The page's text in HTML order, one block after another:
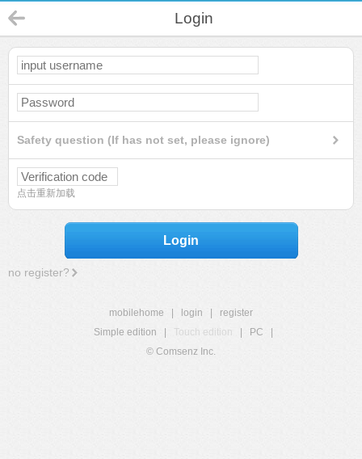
Login
Safety question (If has not set, please ignore)
点击重新加载
Login
no register?
mobilehome login
register
Simple edition
Touch edition PC
© Comsenz Inc.